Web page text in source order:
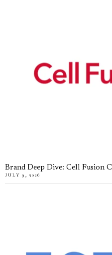
Brand Deep Dive: Cell Fusion C
JULY 9, 2026